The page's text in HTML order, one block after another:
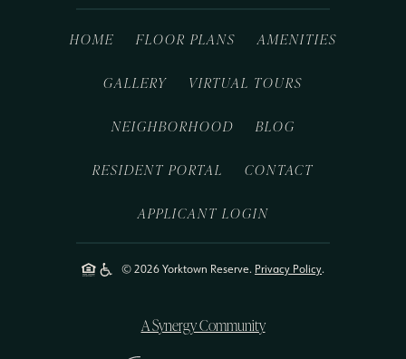
HOME FLOOR PLANS AMENITIES
GALLERY VIRTUAL TOURS
NEIGHBORHOOD BLOG
RESIDENT PORTAL CONTACT
APPLICANT LOGIN
© 2026 Yorktown Reserve. Privacy Policy.
A Synergy Community